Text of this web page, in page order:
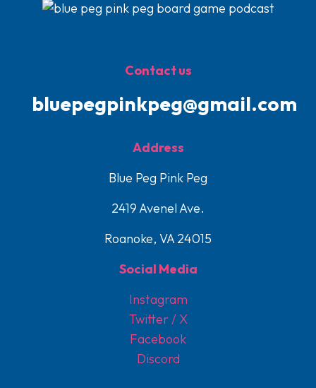
Contact us
bluepegpinkpeg@gmail.com
Address
Blue Peg Pink Peg
2419 Avenel Ave.
Roanoke, VA 24015
Social Media
Instagram
Twitter / X
Facebook
Discord